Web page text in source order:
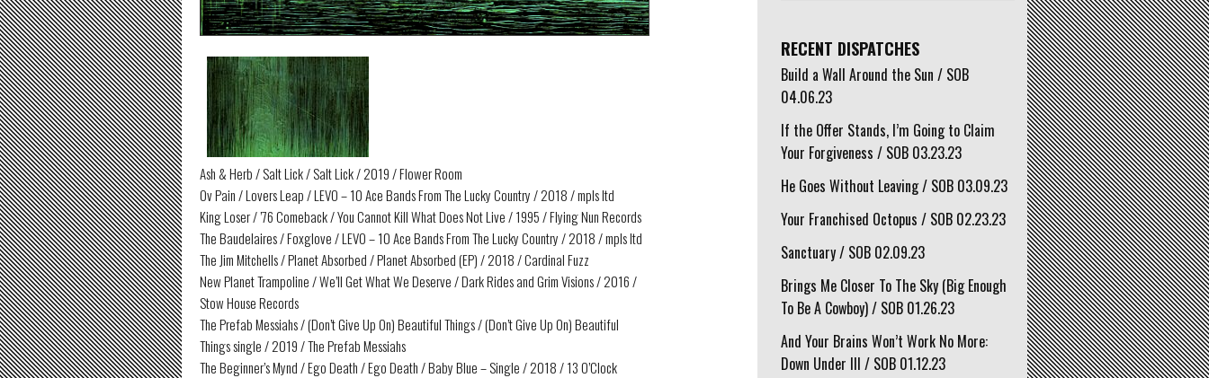
Ash & Herb / Salt Lick / Salt Lick / 2019 / Flower Room
Ov Pain / Lovers Leap / LEVO – 10 Ace Bands From The Lucky Country / 2018 / mpls ltd
King Loser / ’76 Comeback / You Cannot Kill What Does Not Live / 1995 / Flying Nun Records
The Baudelaires / Foxglove / LEVO – 10 Ace Bands From The Lucky Country / 2018 / mpls ltd
The Jim Mitchells / Planet Absorbed / Planet Absorbed (EP) / 2018 / Cardinal Fuzz
New Planet Trampoline / We’ll Get What We Deserve / Dark Rides and Grim Visions / 2016 /
Stow House Records
The Prefab Messiahs / (Don’t Give Up On) Beautiful Things / (Don’t Give Up On) Beautiful
Things single / 2019 / The Prefab Messiahs
The Beginner’s Mynd / Ego Death / Ego Death / Baby Blue – Single / 2018 / 13 O’Clock
RECENT DISPATCHES
Build a Wall Around the Sun / SOB
04.06.23
If the Offer Stands, I’m Going to Claim
Your Forgiveness / SOB 03.23.23
He Goes Without Leaving / SOB 03.09.23
Your Franchised Octopus / SOB 02.23.23
Sanctuary / SOB 02.09.23
Brings Me Closer To The Sky (Big Enough
To Be A Cowboy) / SOB 01.26.23
And Your Brains Won’t Work No More:
Down Under III / SOB 01.12.23